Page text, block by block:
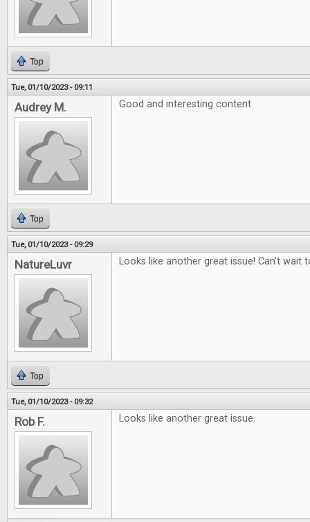
Top
Tue, 01/10/2023 - 09:11
Audrey M. Good and interesting content
Top
Tue, 01/10/2023 - 09:29
NatureLuvr Looks like another great issue! Can't wait
Top
Tue, 01/10/2023 - 09:32
Rob F. Looks like another great issue.